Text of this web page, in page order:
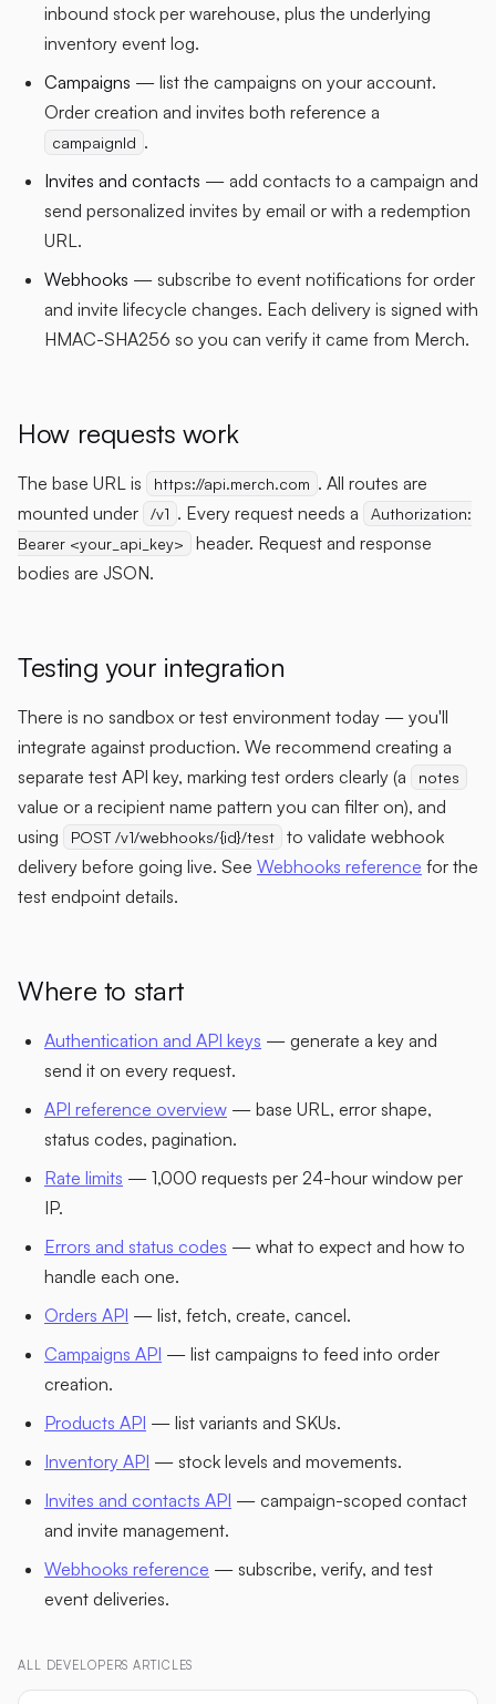
inbound stock per warehouse, plus the underlying
inventory event log.
Campaigns — list the campaigns on your account.
Order creation and invites both reference a
campaignId .
Invites and contacts — add contacts to a campaign and
send personalized invites by email or with a redemption
URL.
Webhooks — subscribe to event notifications for order
and invite lifecycle changes. Each delivery is signed with
HMAC-SHA256 so you can verify it came from Merch.
How requests work
The base URL is https://api.merch.com . All routes are
mounted under
/v1 . Every request needs a
Authorization:
Bearer <your_api_key>
header. Request and response
bodies are JSON.
Testing your integration
There is no sandbox or test environment today — you'll
integrate against production. We recommend creating a
separate test API key, marking test orders clearly (a
notes
value or a recipient name pattern you can filter on), and
using
POST /v1/webhooks/{id}/test
to validate webhook
delivery before going live. See Webhooks reference for the
test endpoint details.
Where to start
Authentication and API keys — generate a key and
send it on every request.
API reference overview — base URL, error shape,
status codes, pagination.
Rate limits — 1,000 requests per 24-hour window per
IP.
Errors and status codes — what to expect and how to
handle each one.
Orders API — list, fetch, create, cancel.
Campaigns API — list campaigns to feed into order
creation.
Products API — list variants and SKUs.
Inventory API — stock levels and movements.
Invites and contacts API — campaign-scoped contact
and invite management.
Webhooks reference — subscribe, verify, and test
event deliveries.
ALL DEVELOPERS ARTICLES